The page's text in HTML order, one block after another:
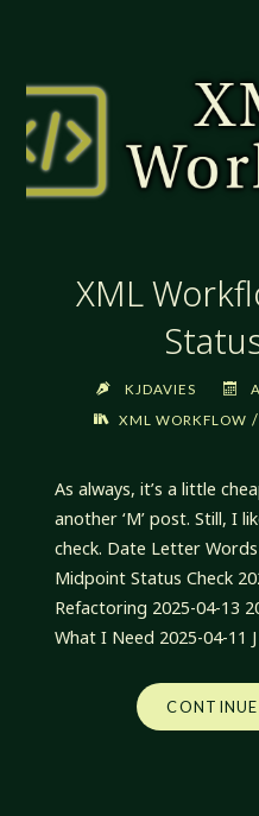
XML
KJDAVIES
XML WORKFLOW /
As always, it’s a little
another ‘M’ post. Still, I
check. Date Letter
Midpoint Status Check
Refactoring 2025-04-13
What I Need 2025-04-11